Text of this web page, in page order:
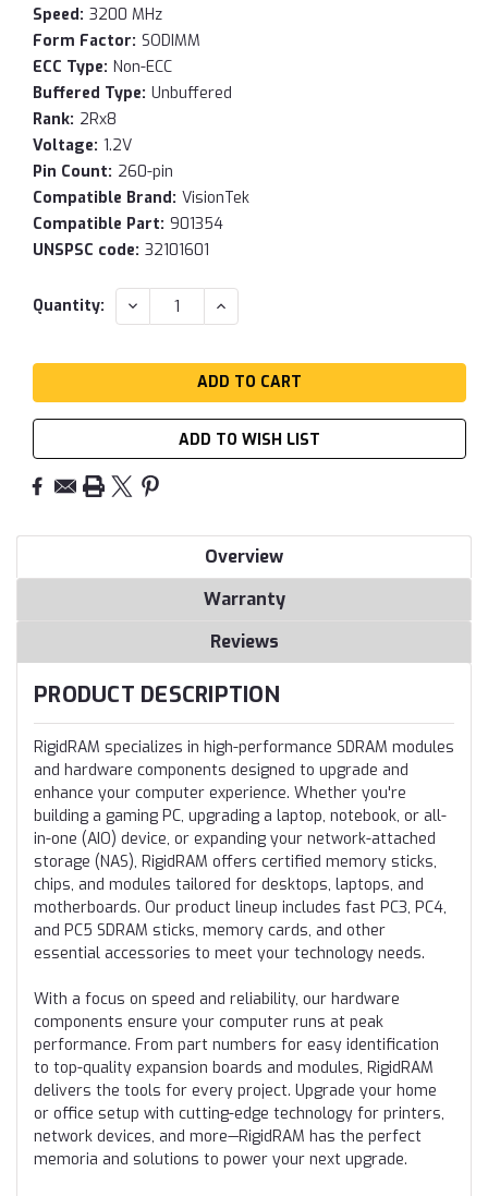
Speed: 3200 MHz
Form Factor: SODIMM
ECC Type: Non-ECC
Buffered Type: Unbuffered
Rank: 2Rx8
Voltage: 1.2V
Pin Count: 260-pin
Compatible Brand: VisionTek
Compatible Part: 901354
UNSPSC code: 32101601
Current
Quantity: DECREASE
QUANTITY:
INCREASE
QUANTITY:
ADD TO WISH LIST
Overview
Warranty
Reviews
PRODUCT DESCRIPTION
RigidRAM specializes in high-performance SDRAM modules
and hardware components designed to upgrade and
enhance your computer experience. Whether you're
building a gaming PC, upgrading a laptop, notebook, or all-
in-one (AIO) device, or expanding your network-attached
storage (NAS), RigidRAM offers certified memory sticks,
chips, and modules tailored for desktops, laptops, and
motherboards. Our product lineup includes fast PC3, PC4,
and PC5 SDRAM sticks, memory cards, and other
essential accessories to meet your technology needs.
With a focus on speed and reliability, our hardware
components ensure your computer runs at peak
performance. From part numbers for easy identification
to top-quality expansion boards and modules, RigidRAM
delivers the tools for every project. Upgrade your home
or office setup with cutting-edge technology for printers,
network devices, and more—RigidRAM has the perfect
memoria and solutions to power your next upgrade.